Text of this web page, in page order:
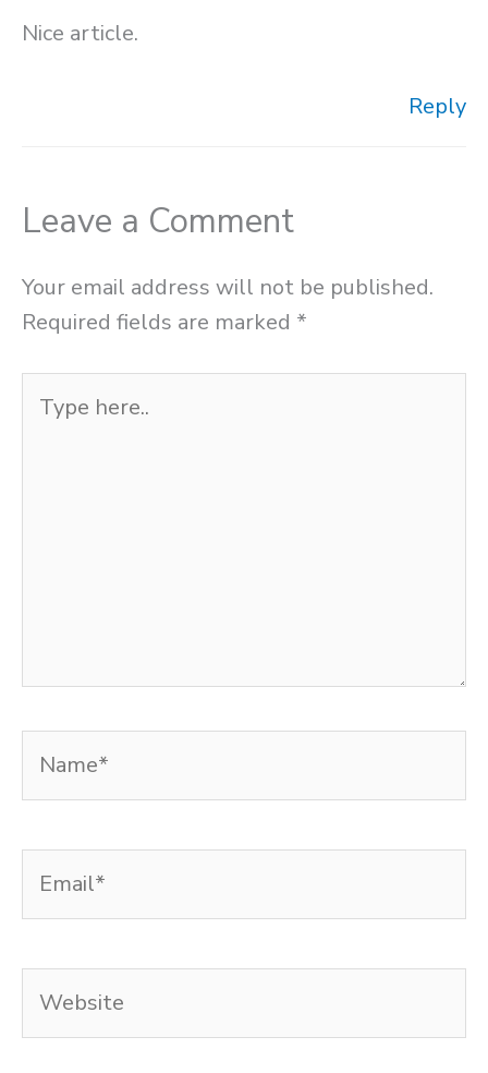
Nice article.
Reply
Leave a Comment
Your email address will not be published.
Required fields are marked *
here..